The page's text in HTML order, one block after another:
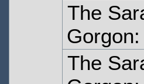
The
The